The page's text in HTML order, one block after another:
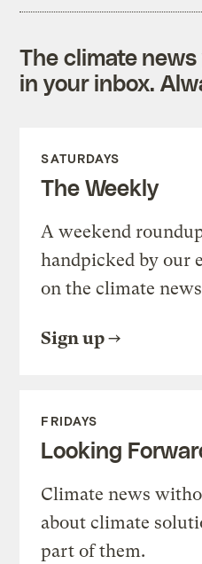
The climate
in your inbox.
SATURDAYS
The Weekly
A weekend
handpicked by our
on the climate
Sign up
FRIDAYS
Looking
Climate news
about climate
part of them.